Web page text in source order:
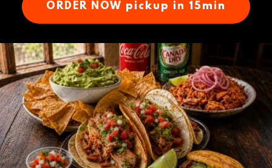
ORDER NOW pickup in 15min